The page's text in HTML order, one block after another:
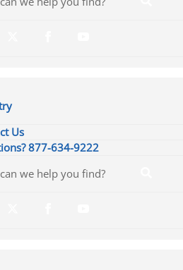
Us
877-634-9222